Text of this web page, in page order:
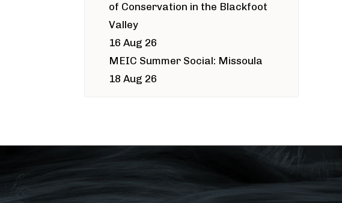
of Conservation in the Blackfoot
Valley
16 Aug 26
MEIC Summer Social: Missoula
18 Aug 26